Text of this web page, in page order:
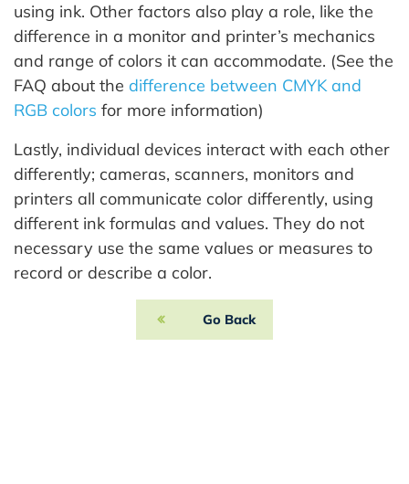
using ink. Other factors also play a role, like the
difference in a monitor and printer’s mechanics
and range of colors it can accommodate. (See the
FAQ about the difference between CMYK and
RGB colors for more information)
Lastly, individual devices interact with each other
differently; cameras, scanners, monitors and
printers all communicate color differently, using
different ink formulas and values. They do not
necessary use the same values or measures to
record or describe a color.
Go Back